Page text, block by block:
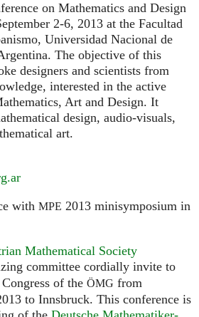
on Mathematics and Design
2-6, 2013 at the Facultad
Universidad Nacional de
The objective of this
designers and scientists from
interested in the active
Art and Design. It
design, audio-visuals,
art.
ar
with MPE 2013 minisymposium in
Mathematical Society
committee cordially invite to
of the ÖMG from
to Innsbruck. This conference is